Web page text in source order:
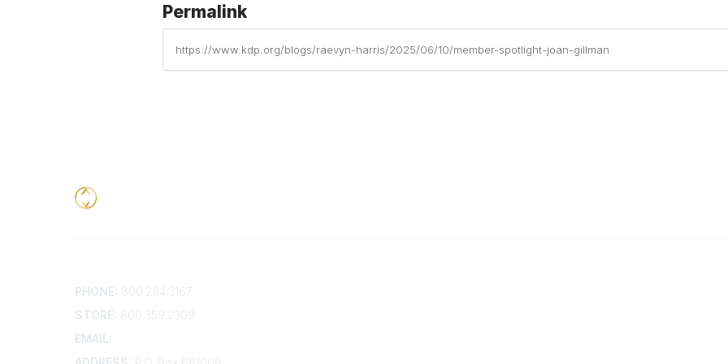
Permalink
https://www.kdp.org/blogs/raevyn-harris/2025/06/10/member-spotlight-joan-gillman
PHONE: 800.284.3167
STORE: 800.359.2309
EMAIL: